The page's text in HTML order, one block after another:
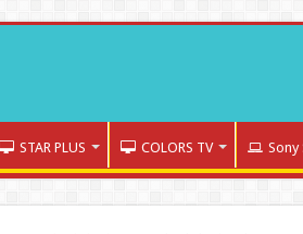
STAR PLUS COLORS TV Sony